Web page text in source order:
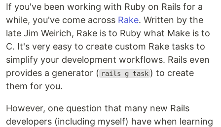
If you've been working with Ruby on Rails for a
while, you've come across Rake. Written by the
late Jim Weirich, Rake is to Ruby what Make is to
C. It's very easy to create custom Rake tasks to
simplify your development workflows. Rails even
provides a generator ( rails g task ) to create
them for you.
However, one question that many new Rails
developers (including myself) have when learning